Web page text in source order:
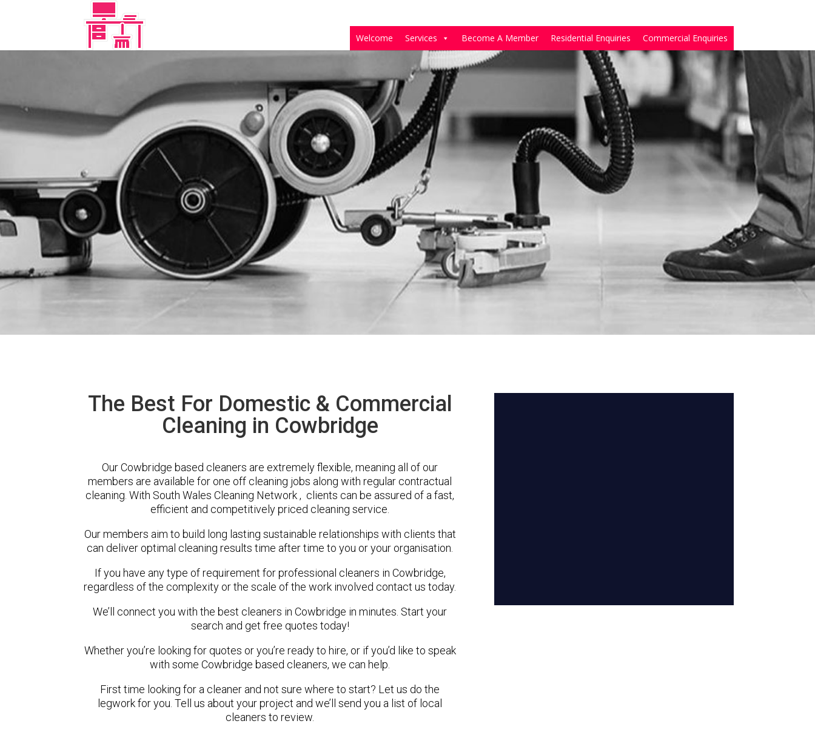
Welcome Services Become A Member Residential Enquiries Commercial Enquiries
The Best For Domestic & Commercial
Cleaning in Cowbridge
Our Cowbridge based cleaners are extremely flexible, meaning all of our
members are available for one off cleaning jobs along with regular contractual
cleaning. With South Wales Cleaning Network , clients can be assured of a fast,
efficient and competitively priced cleaning service.
Our members aim to build long lasting sustainable relationships with clients that
can deliver optimal cleaning results time after time to you or your organisation.
If you have any type of requirement for professional cleaners in Cowbridge,
regardless of the complexity or the scale of the work involved contact us today.
We’ll connect you with the best cleaners in Cowbridge in minutes. Start your
search and get free quotes today!
Whether you’re looking for quotes or you’re ready to hire, or if you’d like to speak
with some Cowbridge based cleaners, we can help.
First time looking for a cleaner and not sure where to start? Let us do the
legwork for you. Tell us about your project and we’ll send you a list of local
cleaners to review.